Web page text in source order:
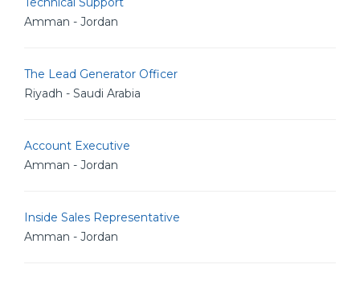
Amman - Jordan
The Lead Generator Officer
Riyadh - Saudi Arabia
Account Executive
Amman - Jordan
Inside Sales Representative
Amman - Jordan